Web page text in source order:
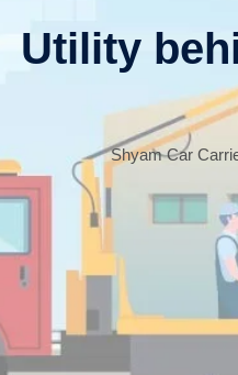
Utility
Shyam Car